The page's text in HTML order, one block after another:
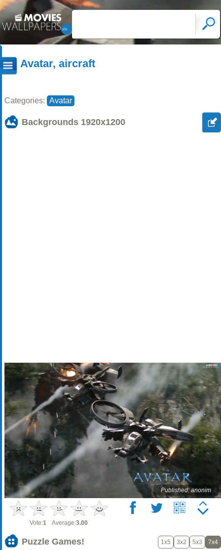
Avatar, aircraft
Categories: Avatar
Backgrounds 1920x1200
Published: anonim
Vote:1 Average:3.00
Puzzle Games! 1x5 3x2 5x3 7x4